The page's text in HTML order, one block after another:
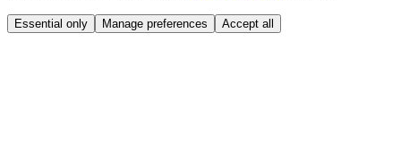
Essential only Manage preferences Accept all